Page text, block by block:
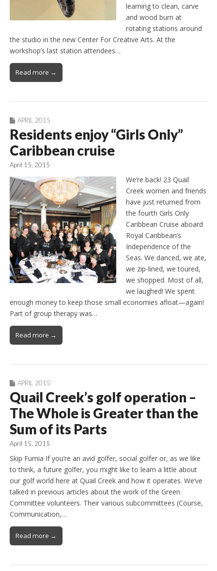
learning to clean, carve
and wood burn at
rotating stations around
the studio in the new Center For Creative Arts. At the
workshop’s last station attendees…
Read more →
APRIL 2015
Residents enjoy “Girls Only”
Caribbean cruise
April 15, 2015
We’re back! 23 Quail
Creek women and friends
have just returned from
the fourth Girls Only
Caribbean Cruise aboard
Royal Caribbean’s
Independence of the
Seas. We danced, we ate,
we zip-lined, we toured,
we shopped. Most of all,
we laughed! We spent
enough money to keep those small economies afloat—again!
Part of group therapy was…
Read more →
APRIL 2015
Quail Creek’s golf operation –
The Whole is Greater than the
Sum of its Parts
April 15, 2015
Skip Fumia If you’re an avid golfer, social golfer or, as we like
to think, a future golfer, you might like to learn a little about
our golf world here at Quail Creek and how it operates. We’ve
talked in previous articles about the work of the Green
Committee volunteers. Their various subcommittees (Course,
Communication,…
Read more →